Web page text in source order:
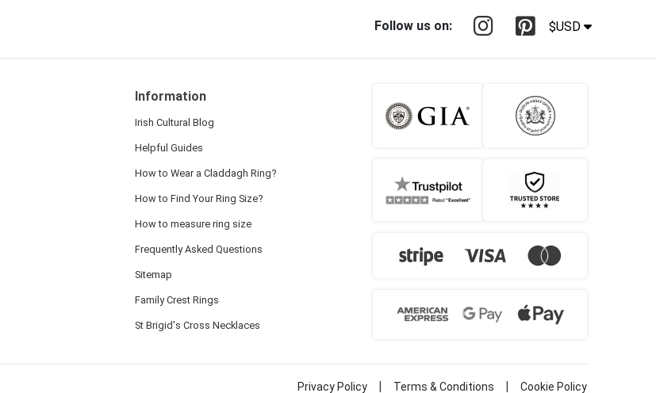
Follow us on: $USD
Information
Irish Cultural Blog
Helpful Guides
How to Wear a Claddagh Ring?
How to Find Your Ring Size?
How to measure ring size
Frequently Asked Questions
Sitemap
Family Crest Rings
St Brigid's Cross Necklaces
Privacy Policy Terms & Conditions Cookie Policy